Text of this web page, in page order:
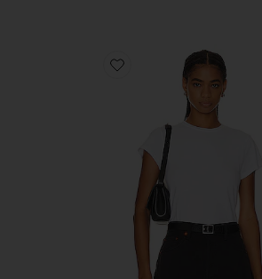
Favorite Adine Shrunken Tee